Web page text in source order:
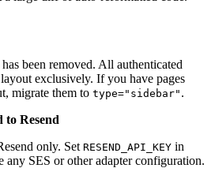
been removed. All authenticated
exclusively. If you have pages
migrate them to type="sidebar" .
Resend
only. Set RESEND_API_KEY in
any SES or other adapter configuration.